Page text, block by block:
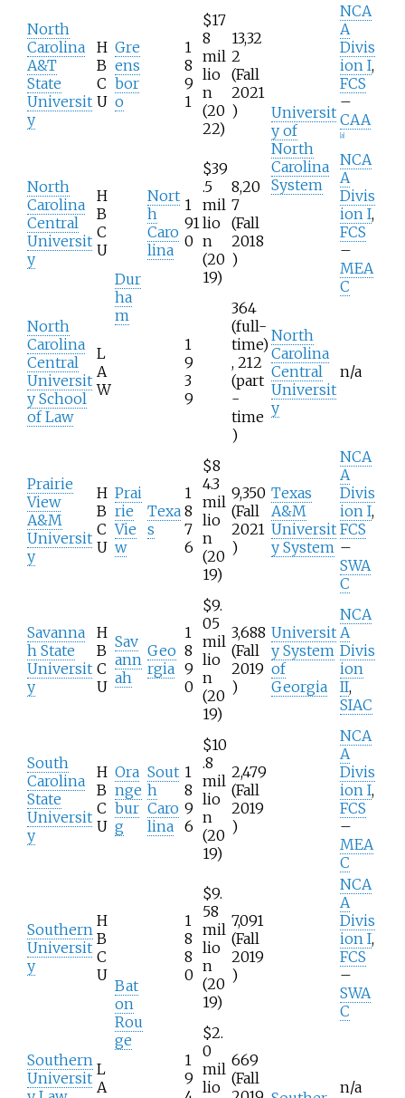
North
Carolina
A&T
State
Universit
y
H
B
C
U
Gre
ens
bor
o
Nort
h
Caro
lina
1
8
9
1
$17
8
mil
lio
n
(20
22)
13,32
2
(Fall
2021
)
Universit
y of
North
Carolina
System
NCA
A
Divis
ion I,
FCS
–
CAA
a]
North
Carolina
Central
Universit
y
H
B
C
U
Dur
ha
m
1
91
0
$39
.5
mil
lio
n
(20
19)
8,20
7
(Fall
2018
)
NCA
A
Divis
ion I,
FCS
–
MEA
C
North
Carolina
Central
Universit
y School
of Law
L
A
W
1
9
3
9
364
(full-
time)
, 212
(part
-
time
)
North
Carolina
Central
Universit
y
n/a
Prairie
View
A&M
Universit
y
H
B
C
U
Prai
rie
Vie
w
Texa
s
1
8
7
6
$8
4.3
mil
lio
n
(20
19)
9,350
(Fall
2021
)
Texas
A&M
Universit
y System
NCA
A
Divis
ion I,
FCS
–
SWA
C
Savanna
h State
Universit
y
H
B
C
U
Sav
ann
ah
Geo
rgia
1
8
9
0
$9.
05
mil
lio
n
(20
19)
3,688
(Fall
2019
)
Universit
y System
of
Georgia
NCA
A
Divis
ion
II,
SIAC
South
Carolina
State
Universit
y
H
B
C
U
Ora
nge
bur
g
Sout
h
Caro
lina
1
8
9
6
$10
.8
mil
lio
n
(20
19)
2,479
(Fall
2019
)
NCA
A
Divis
ion I,
FCS
–
MEA
C
Southern
Universit
y
H
B
C
U
Bat
on
Rou
ge
1
8
8
0
$9.
58
mil
lio
n
(20
19)
7,091
(Fall
2019
)
NCA
A
Divis
ion I,
FCS
–
SWA
C
Southern
Universit L
A
1
9
$2.
0
mil
lio
669
(Fall
n/a